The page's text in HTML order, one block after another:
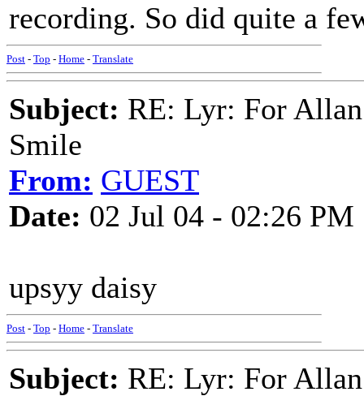
recording. So did quite a
Post - Top - Home - Translate
Subject: RE: Lyr: For
Smile
From: GUEST
Date: 02 Jul 04 - 02:26 PM
upsyy daisy
Post - Top - Home - Translate
Subject: RE: Lyr: For